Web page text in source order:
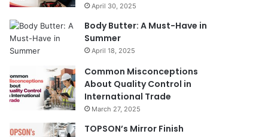
April 30, 2025
Body Butter: A Must-Have in
Summer
April 18, 2025
Common Misconceptions
About Quality Control in
International Trade
March 27, 2025
TOPSON’s Mirror Finish